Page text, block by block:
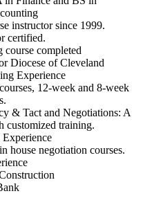
instructor since 1999.
certified.
course completed
Diocese of Cleveland
Experience
12-week and 8-week
& Tact and Negotiations: A
customized training.
house negotiation courses.